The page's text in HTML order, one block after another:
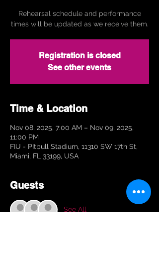
Rehearsal schedule and performance
times will be updated as we receive them.
Registration is closed
See other events
Time & Location
Nov 08, 2025, 7:00 AM – Nov 09, 2025,
11:00 PM
FIU - PItbull Stadium, 11310 SW 17th St,
Miami, FL 33199, USA
Guests
See All